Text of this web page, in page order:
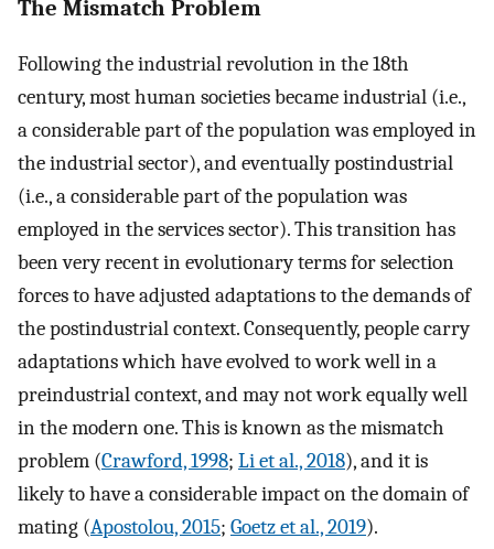
The Mismatch Problem
Following the industrial revolution in the 18th
century, most human societies became industrial (i.e.,
a considerable part of the population was employed in
the industrial sector), and eventually postindustrial
(i.e., a considerable part of the population was
employed in the services sector). This transition has
been very recent in evolutionary terms for selection
forces to have adjusted adaptations to the demands of
the postindustrial context. Consequently, people carry
adaptations which have evolved to work well in a
preindustrial context, and may not work equally well
in the modern one. This is known as the mismatch
problem (Crawford, 1998; Li et al., 2018), and it is
likely to have a considerable impact on the domain of
mating (Apostolou, 2015; Goetz et al., 2019).